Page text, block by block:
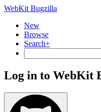
WebKit Bugzilla
New
Browse
Search+
Log in to WebKit